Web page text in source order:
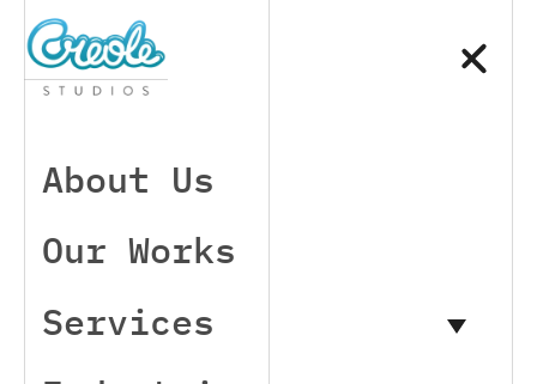
About Us
Our Works
Services